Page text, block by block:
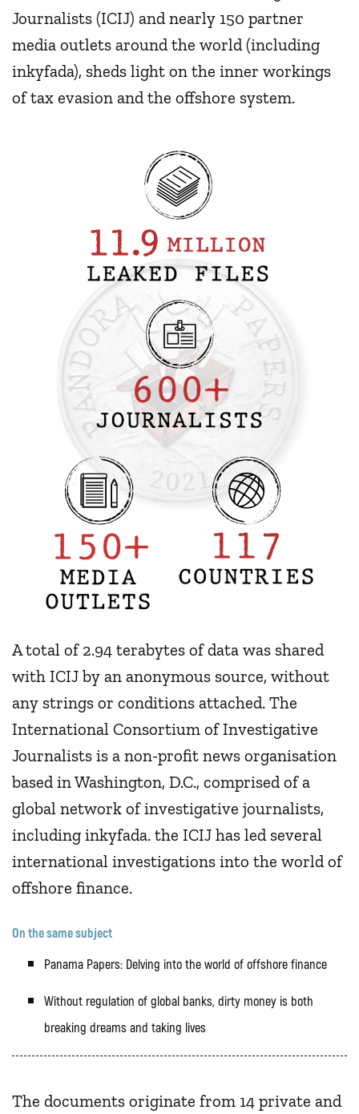
Journalists (ICIJ) and nearly 150 partner
media outlets around the world (including
inkyfada), sheds light on the inner workings
of tax evasion and the offshore system.
A total of 2.94 terabytes of data was shared
with ICIJ by an anonymous source, without
any strings or conditions attached. The
International Consortium of Investigative
Journalists is a non-profit news organisation
based in Washington, D.C., comprised of a
global network of investigative journalists,
including inkyfada. the ICIJ has led several
international investigations into the world of
offshore finance.
On the same subject
Panama Papers: Delving into the world of offshore finance
Without regulation of global banks, dirty money is both
breaking dreams and taking lives
The documents originate from 14 private and